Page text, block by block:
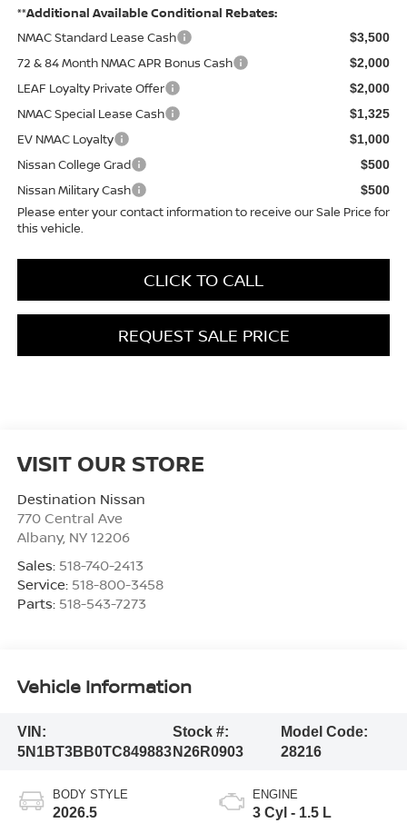
**Additional Available Conditional Rebates:
NMAC Standard Lease Cash
$3,500
72 & 84 Month NMAC APR Bonus Cash $2,000
LEAF Loyalty Private Offer $2,000
NMAC Special Lease Cash $1,325
EV NMAC Loyalty $1,000
Nissan College Grad $500
Nissan Military Cash $500
Please enter your contact information to receive our Sale Price for
this vehicle.
CLICK TO CALL
REQUEST SALE PRICE
VISIT OUR STORE
Destination Nissan
770 Central Ave
Albany, NY 12206
Sales: 518-740-2413
Service: 518-800-3458
Parts: 518-543-7273
Vehicle Information
VIN:
5N1BT3BB0TC849883
Stock #:
N26R0903
Model Code:
28216
BODY STYLE
2026.5
ENGINE
3 Cyl - 1.5 L